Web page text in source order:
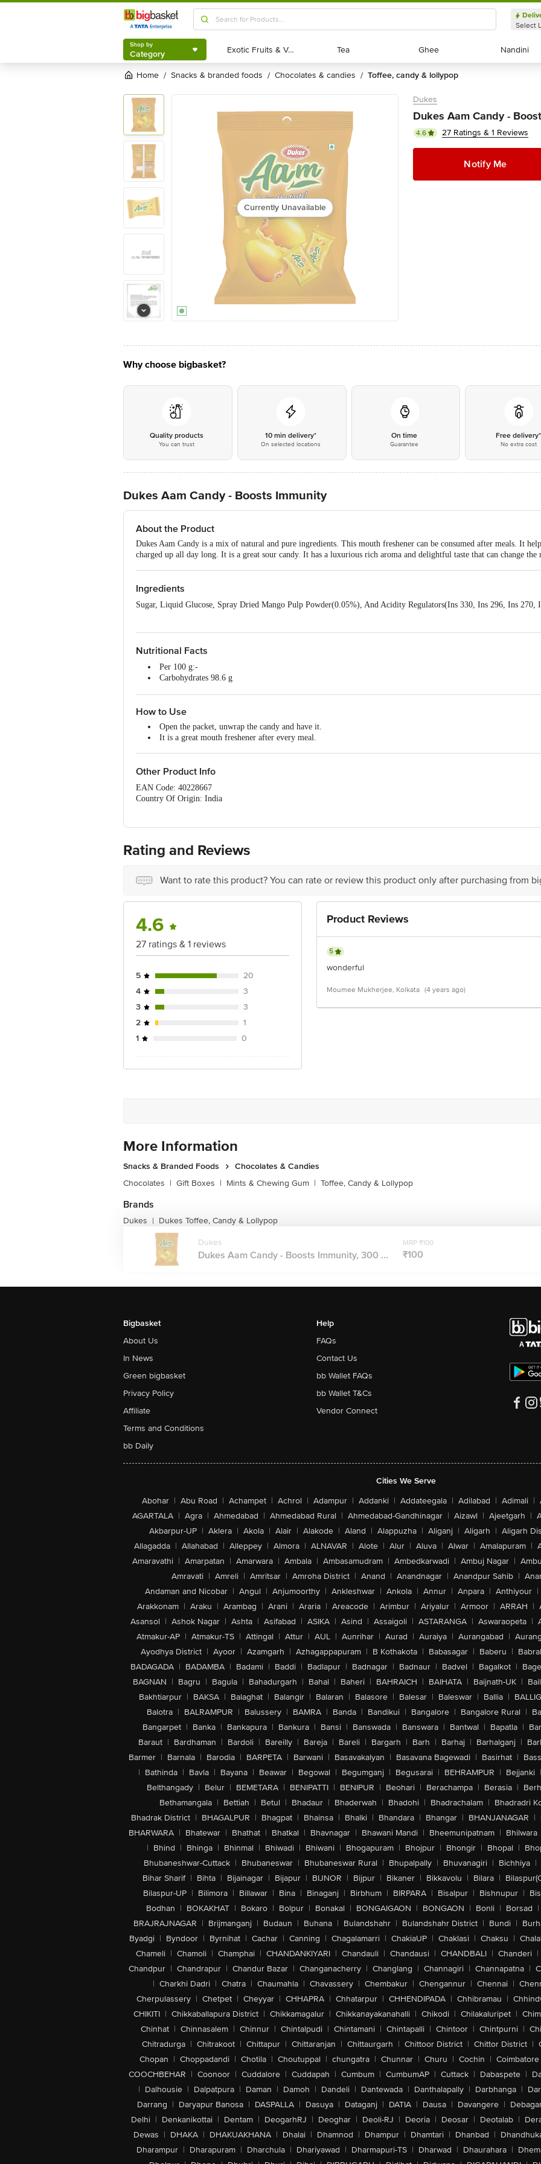
Shop by
Category
Select
Shop by
Category Exotic Fruits & Veggies
Exotic Fruits & Veggies Tea
Tea Ghee
Ghee Nandini
Nandini
Home / snacks & branded foods / chocolates & candies / toffee, candy & lollypop
Currently Unavailable
Dukes
Dukes Aam Candy -
4.6 27 Ratings & 1 Reviews
Notify Me
Why choose bigbasket?
Quality products
You can trust
10 min delivery*
On selected locations
On time
Guarantee
Free delivery*
No extra cost
Dukes Aam Candy - Boosts Immunity
About the Product
Dukes Aam Candy is a mix of natural and pure ingredients. This mouth freshener can be consumed after meals. It
charged up all day long. It is a great sour candy. It has a luxurious rich aroma and delightful taste that can change the
Ingredients
Sugar, Liquid Glucose, Spray Dried Mango Pulp Powder(0.05%), And Acidity Regulators(Ins 330, Ins 296, Ins 270,
Nutritional Facts
Per 100 g:-
Carbohydrates 98.6 g
Total fat 0 g
Energy 395 kcal
How to Use
Open the packet, unwrap the candy and have it.
It is a great mouth freshener after every meal.
Other Product Info
EAN Code: 40228667
Country Of Origin: India
For Queries/Feedback/Complaints, Contact our Customer Care Executive at: Phone: 1860 123 1000 | Address:
Ranka Junction 4th Floor, Tin Factory bus stop. KR Puram, Bangalore - 560016
Rating and Reviews
Want to rate this product? You can rate or review this product only after purchasing from
4.6
27 ratings & 1 reviews
5
20
4
3
3
3
2
1
1
0
Product Reviews
5
wonderful
Moumee Mukherjee, Kolkata (4 years ago)
More Information
Snacks & Branded Foods
Chocolates & Candies
Chocolates | Gift Boxes | Mints & Chewing Gum | Toffee, Candy & Lollypop
Brands
Dukes | Dukes Toffee, Candy & Lollypop
Dukes
Dukes Aam Candy - Boosts Immunity, 300 ...
MRP ₹100
₹100
Bigbasket
About Us
In News
Green bigbasket
Privacy Policy
Affiliate
Terms and Conditions
bb Daily
Help
FAQs
Contact Us
bb Wallet FAQs
bb Wallet T&Cs
Vendor Connect
Cities We Serve
Abohar | Abu Road | Achampet | Achrol | Adampur | Addanki | Addateegala | Adilabad | Adimali |
AGARTALA | Agra | Ahmedabad | Ahmedabad Rural | Ahmedabad-Gandhinagar | Aizawl | Ajeetgarh |
Akbarpur-UP | Aklera | Akola | Alair | Alakode | Aland | Alappuzha | Aliganj | Aligarh | Aligarh
Allagadda | Allahabad | Alleppey | Almora | ALNAVAR | Alote | Alur | Aluva | Alwar | Amalapuram |
Amaravathi | Amarpatan | Amarwara | Ambala | Ambasamudram | Ambedkarwadi | Ambuj Nagar |
Amravati | Amreli | Amritsar | Amroha District | Anand | Anandnagar | Anandpur Sahib |
Andaman and Nicobar | Angul | Anjumoorthy | Ankleshwar | Ankola | Annur | Anpara | Anthiyour |
Arakkonam | Araku | Arambag | Arani | Araria | Areacode | Arimbur | Ariyalur | Armoor | ARRAH |
Asansol | Ashok Nagar | Ashta | Asifabad | ASIKA | Asind | Assaigoli | ASTARANGA | Aswaraopeta |
Atmakur-AP | Atmakur-TS | Attingal | Attur | AUL | Aunrihar | Aurad | Auraiya | Aurangabad |
Ayodhya District | Ayoor | Azamgarh | Azhagappapuram | B Kothakota | Babasagar | Baberu |
BADAGADA | BADAMBA | Badami | Baddi | Badlapur | Badnagar | Badnaur | Badvel | Bagalkot |
BAGNAN | Bagru | Bagula | Bahadurgarh | Bahal | Baheri | BAHRAICH | BAIHATA | Baijnath-UK |
Bakhtiarpur | BAKSA | Balaghat | Balangir | Balaran | Balasore | Balesar | Baleswar | Ballia |
Balotra | BALRAMPUR | Balussery | BAMRA | Banda | Bandikui | Bangalore | Bangalore Rural |
Bangarpet | Banka | Bankapura | Bankura | Bansi | Banswada | Banswara | Bantwal | Bapatla |
Baraut | Bardhaman | Bardoli | Bareilly | Bareja | Bareli | Bargarh | Barh | Barhaj | Barhalganj |
Barmer | Barnala | Barodia | BARPETA | Barwani | Basavakalyan | Basavana Bagewadi | Basirhat |
| Bathinda | Bavla | Bayana | Beawar | Begowal | Begumganj | Begusarai | BEHRAMPUR | Bejjanki |
Belthangady | Belur | BEMETARA | BENIPATTI | BENIPUR | Beohari | Berachampa | Berasia |
Bethamangala | Bettiah | Betul | Bhadaur | Bhaderwah | Bhadohi | Bhadrachalam | Bhadradri
Bhadrak District | BHAGALPUR | Bhagpat | Bhainsa | Bhalki | Bhandara | Bhangar | BHANJANAGAR |
BHARWARA | Bhatewar | Bhathat | Bhatkal | Bhavnagar | Bhawani Mandi | Bheemunipatnam | Bhilwara
| Bhind | Bhinga | Bhinmal | Bhiwadi | Bhiwani | Bhogapuram | Bhojpur | Bhongir | Bhopal |
Bhubaneshwar-Cuttack | Bhubaneswar | Bhubaneswar Rural | Bhupalpally | Bhuvanagiri | Bichhiya |
Bihar Sharif | Bihta | Bijainagar | Bijapur | BIJNOR | Bijpur | Bikaner | Bikkavolu | Bilara |
Bilaspur-UP | Bilimora | Billawar | Bina | Binaganj | Birbhum | BIRPARA | Bisalpur | Bishnupur |
Bodhan | BOKAKHAT | Bokaro | Bolpur | Bonakal | BONGAIGAON | BONGAON | Bonli | Borsad |
BRAJRAJNAGAR | Brijmanganj | Budaun | Buhana | Bulandshahr | Bulandshahr District | Bundi |
Byadgi | Byndoor | Byrnihat | Cachar | Canning | Chagalamarri | ChakiaUP | Chaklasi | Chaksu |
Chameli | Chamoli | Champhai | CHANDANKIYARI | Chandauli | Chandausi | CHANDBALI | Chanderi |
Chandpur | Chandrapur | Chandur Bazar | Changanacherry | Changlang | Channagiri | Channapatna |
| Charkhi Dadri | Chatra | Chaumahla | Chavassery | Chembakur | Chengannur | Chennai |
Cherpulassery | Chetpet | Cheyyar | CHHAPRA | Chhatarpur | CHHENDIPADA | Chhibramau |
CHIKITI | Chikkaballapura District | Chikkamagalur | Chikkanayakanahalli | Chikodi | Chilakaluripet |
Chinhat | Chinnasalem | Chinnur | Chintalpudi | Chintamani | Chintapalli | Chintoor | Chintpurni |
Chitradurga | Chitrakoot | Chittapur | Chittaranjan | Chittaurgarh | Chittoor District | Chittor District |
Chopan | Choppadandi | Chotila | Choutuppal | chungatra | Chunnar | Churu | Cochin | Coimbatore
COOCHBEHAR | Coonoor | Cuddalore | Cuddapah | Cumbum | CumbumAP | Cuttack | Dabaspete |
| Dalhousie | Dalpatpura | Daman | Damoh | Dandeli | Dantewada | Danthalapally | Darbhanga |
Darrang | Daryapur Banosa | DASPALLA | Dasuya | Dataganj | DATIA | Dausa | Davangere |
Delhi | Denkanikottai | Dentam | DeogarhRJ | Deoghar | Deoli-RJ | Deoria | Deosar | Deotalab |
Dewas | DHAKA | DHAKUAKHANA | Dhalai | Dhamnod | Dhampur | Dhamtari | Dhanbad |
Dharampur | Dharapuram | Dharchula | Dhariyawad | Dharmapuri-TS | Dharwad | Dhaurahara |